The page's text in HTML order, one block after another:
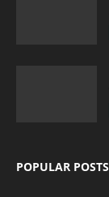
POPULAR POSTS